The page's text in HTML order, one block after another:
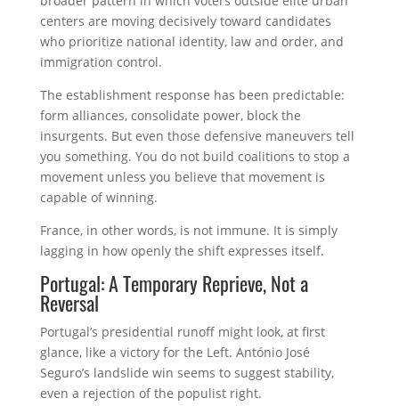
centers are moving decisively toward candidates
who prioritize national identity, law and order, and
immigration control.
The establishment response has been predictable:
form alliances, consolidate power, block the
insurgents. But even those defensive maneuvers tell
you something. You do not build coalitions to stop a
movement unless you believe that movement is
capable of winning.
France, in other words, is not immune. It is simply
lagging in how openly the shift expresses itself.
Portugal: A Temporary Reprieve, Not a
Reversal
Portugal’s presidential runoff might look, at first
glance, like a victory for the Left. António José
Seguro’s landslide win seems to suggest stability,
even a rejection of the populist right.